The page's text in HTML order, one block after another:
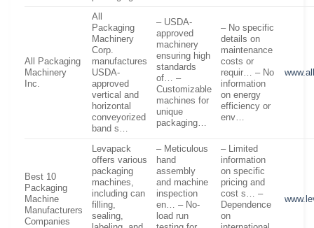
All Packaging
Machinery
Inc.
All
Packaging
Machinery
Corp.
manufactures
USDA-
approved
vertical and
horizontal
conveyorized
band s…
– USDA-
approved
machinery
ensuring high
standards
of… –
Customizable
machines for
unique
packaging…
– No specific
details on
maintenance
costs or
requir… – No
information
on energy
efficiency or
env…
Best 10
Packaging
Machine
Manufacturers
Companies
Levapack
offers various
packaging
machines,
including can
filling,
sealing,
– Meticulous
hand
assembly
and machine
inspection
en… – No-
load run
– Limited
information
on specific
pricing and
cost s… –
Dependence
on